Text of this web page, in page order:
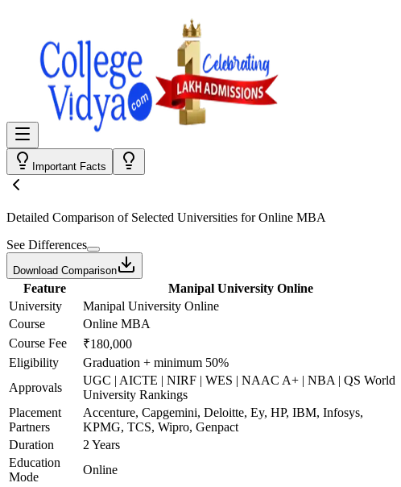
Important Facts
Detailed Comparison of Selected Universities forOnline MBA
See Differences
Download Comparison
Feature Manipal University Online
University
Manipal University Online
Course
Online MBA
Course Fee
₹180,000
Eligibility
Graduation + minimum 50%
Approvals
UGC | AICTE | NIRF | WES | NAAC A+ | NBA | QS World
University Rankings
Placement
Partners
Accenture, Capgemini, Deloitte, Ey, HP, IBM, Infosys,
KPMG, TCS, Wipro, Genpact
Duration
2 Years
Education
Mode
Online